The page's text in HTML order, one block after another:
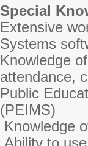
Special
Extensive
Systems
Knowledge
attendance,
Public
(PEIMS)
Knowledge
Ability to